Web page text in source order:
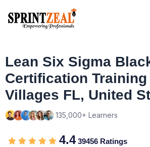
Lean Six Sigma
Certification Training
Villages FL, United
135,000+ Learners
4.439456 Ratings